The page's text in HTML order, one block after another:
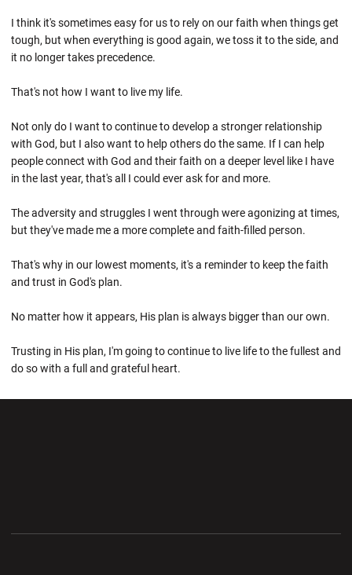
I think it's sometimes easy for us to rely on our faith when things get
tough, but when everything is good again, we toss it to the side, and
it no longer takes precedence.
That's not how I want to live my life.
Not only do I want to continue to develop a stronger relationship
with God, but I also want to help others do the same. If I can help
people connect with God and their faith on a deeper level like I have
in the last year, that's all I could ever ask for and more.
The adversity and struggles I went through were agonizing at times,
but they've made me a more complete and faith-filled person.
That's why in our lowest moments, it's a reminder to keep the faith
and trust in God's plan.
No matter how it appears, His plan is always bigger than our own.
Trusting in His plan, I'm going to continue to live life to the fullest and
do so with a full and grateful heart.